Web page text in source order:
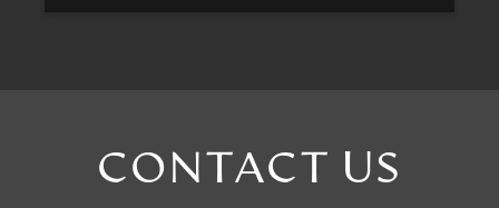
CONTACT US